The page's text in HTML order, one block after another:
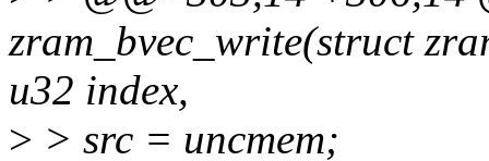
zram_bvec_write(struct
u32 index,
> > src = uncmem;